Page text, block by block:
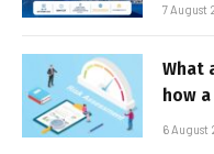
7 August
What
how
6 August